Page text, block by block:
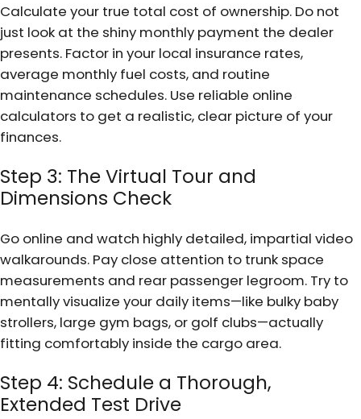
Calculate your true total cost of ownership. Do not
just look at the shiny monthly payment the dealer
presents. Factor in your local insurance rates,
average monthly fuel costs, and routine
maintenance schedules. Use reliable online
calculators to get a realistic, clear picture of your
finances.
Step 3: The Virtual Tour and
Dimensions Check
Go online and watch highly detailed, impartial video
walkarounds. Pay close attention to trunk space
measurements and rear passenger legroom. Try to
mentally visualize your daily items—like bulky baby
strollers, large gym bags, or golf clubs—actually
fitting comfortably inside the cargo area.
Step 4: Schedule a Thorough,
Extended Test Drive